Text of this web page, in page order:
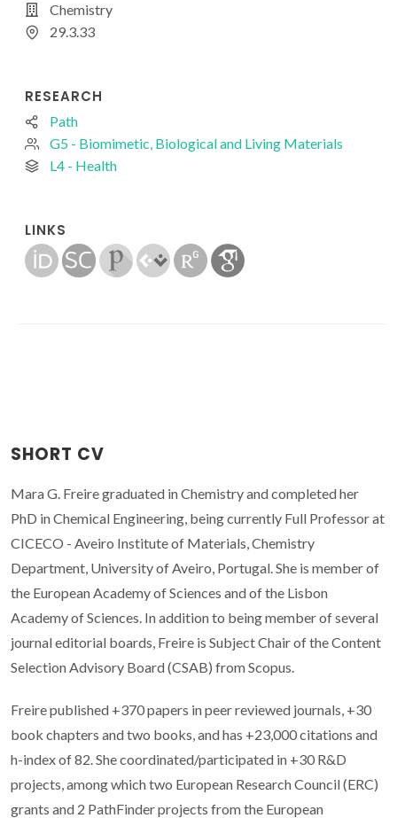
Chemistry
29.3.33
RESEARCH
Path
G5 - Biomimetic, Biological and Living Materials
L4 - Health
LINKS
SHORT CV
Mara G. Freire graduated in Chemistry and completed her
PhD in Chemical Engineering, being currently Full Professor at
CICECO - Aveiro Institute of Materials, Chemistry
Department, University of Aveiro, Portugal. She is member of
the European Academy of Sciences and of the Lisbon
Academy of Sciences. In addition to being member of several
journal editorial boards, Freire is Subject Chair of the Content
Selection Advisory Board (CSAB) from Scopus.
Freire published +370 papers in peer reviewed journals, +30
book chapters and two books, and has +23,000 citations and
h-index of 82. She coordinated/participated in +30 R&D
projects, among which two European Research Council (ERC)
grants and 2 PathFinder projects from the European